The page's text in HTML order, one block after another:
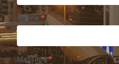
Phone*
Message*